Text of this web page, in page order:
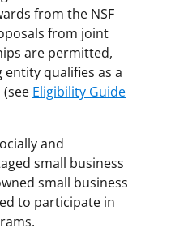
from the NSF
from joint
are permitted,
qualifies as a
Eligibility Guide
and
small business
small business
to participate in